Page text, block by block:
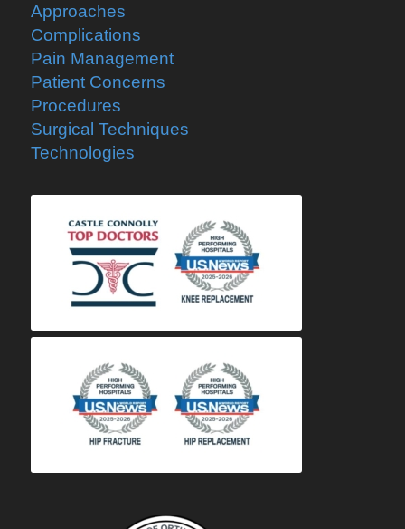
Approaches
Complications
Pain Management
Patient Concerns
Procedures
Surgical Techniques
Technologies